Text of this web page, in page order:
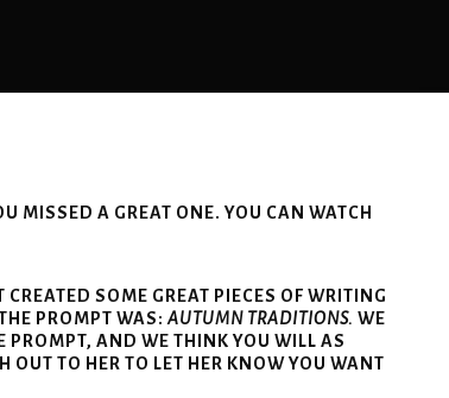
MISSED A GREAT ONE. YOU CAN WATCH
SOME GREAT PIECES OF WRITING
PROMPT WAS:AUTUMN TRADITIONS. WE
PROMPT, AND WE THINK YOU WILL AS
OUT TO HER TO LET HER KNOW YOU WANT